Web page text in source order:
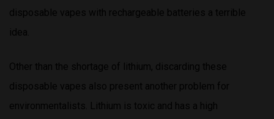
disposable vapes with rechargeable batteries a terrible
idea.
Other than the shortage of lithium, discarding these
disposable vapes also present another problem for
environmentalists. Lithium is toxic and has a high